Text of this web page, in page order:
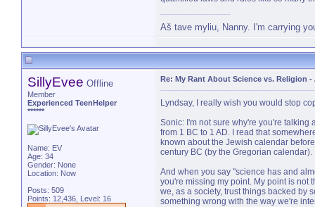
Aš tave myliu, Nanny. I'm carrying
SillyEvee Offline
Member
Experienced TeenHelper
******
Name: EV
Age: 34
Gender: None
Location: Now
Posts: 509
Points: 12,436, Level: 16
Re: My Rant About Science vs. Religion -
Lyndsay, I really wish you would stop
Sonic: I'm not sure why're you're talking
from 1 BC to 1 AD. I read that
known about the Jewish calendar
century BC (by the Gregorian calendar).
And when you say "science has and
you're missing my point. My point is not
we, as a society, trust things backed by
something wrong with the way we're